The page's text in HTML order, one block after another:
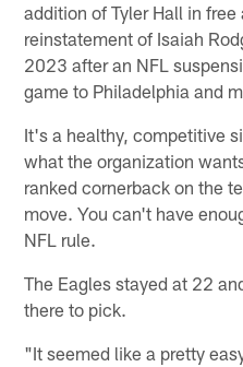
addition of Tyler Hall in
reinstatement of Isaiah
2023 after an NFL
game to Philadelphia and
It's a healthy, competitive
what the organization
ranked cornerback on the
move. You can't have
NFL rule.
The Eagles stayed at 22
there to pick.
"It seemed like a pretty